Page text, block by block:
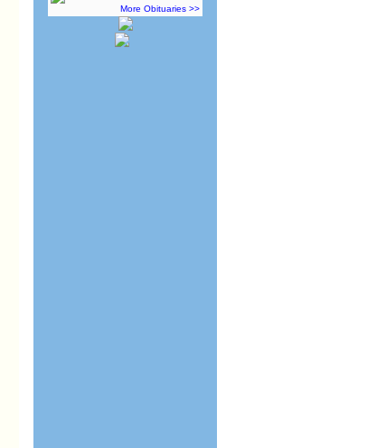
More Obituaries >>